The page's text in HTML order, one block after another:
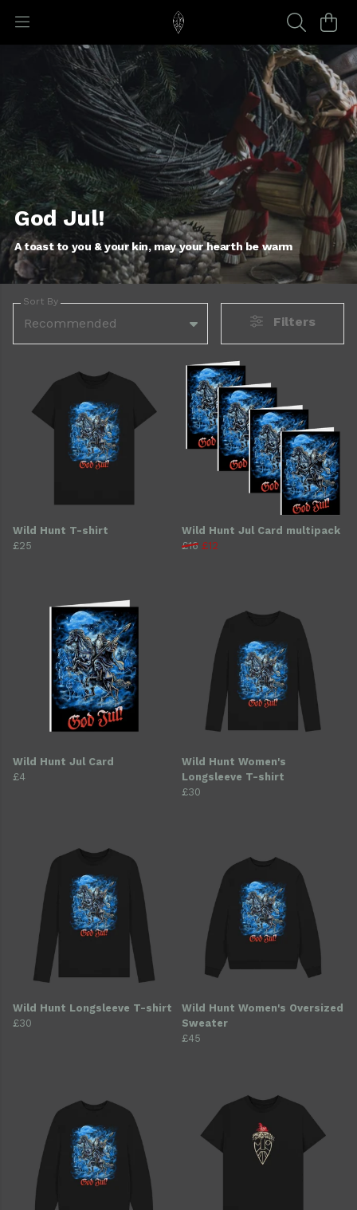
God Jul!
A toast to you & your kin, may your hearth be warm
Sort By
Recommended Filters
Wild Hunt T-shirt
£25
Wild Hunt Jul Card multipack
£16 £12
Wild Hunt Jul Card
£4
Wild Hunt Women's
Longsleeve T-shirt
£30
Wild Hunt Longsleeve T-shirt
£30
Wild Hunt Women's Oversized
Sweater
£45